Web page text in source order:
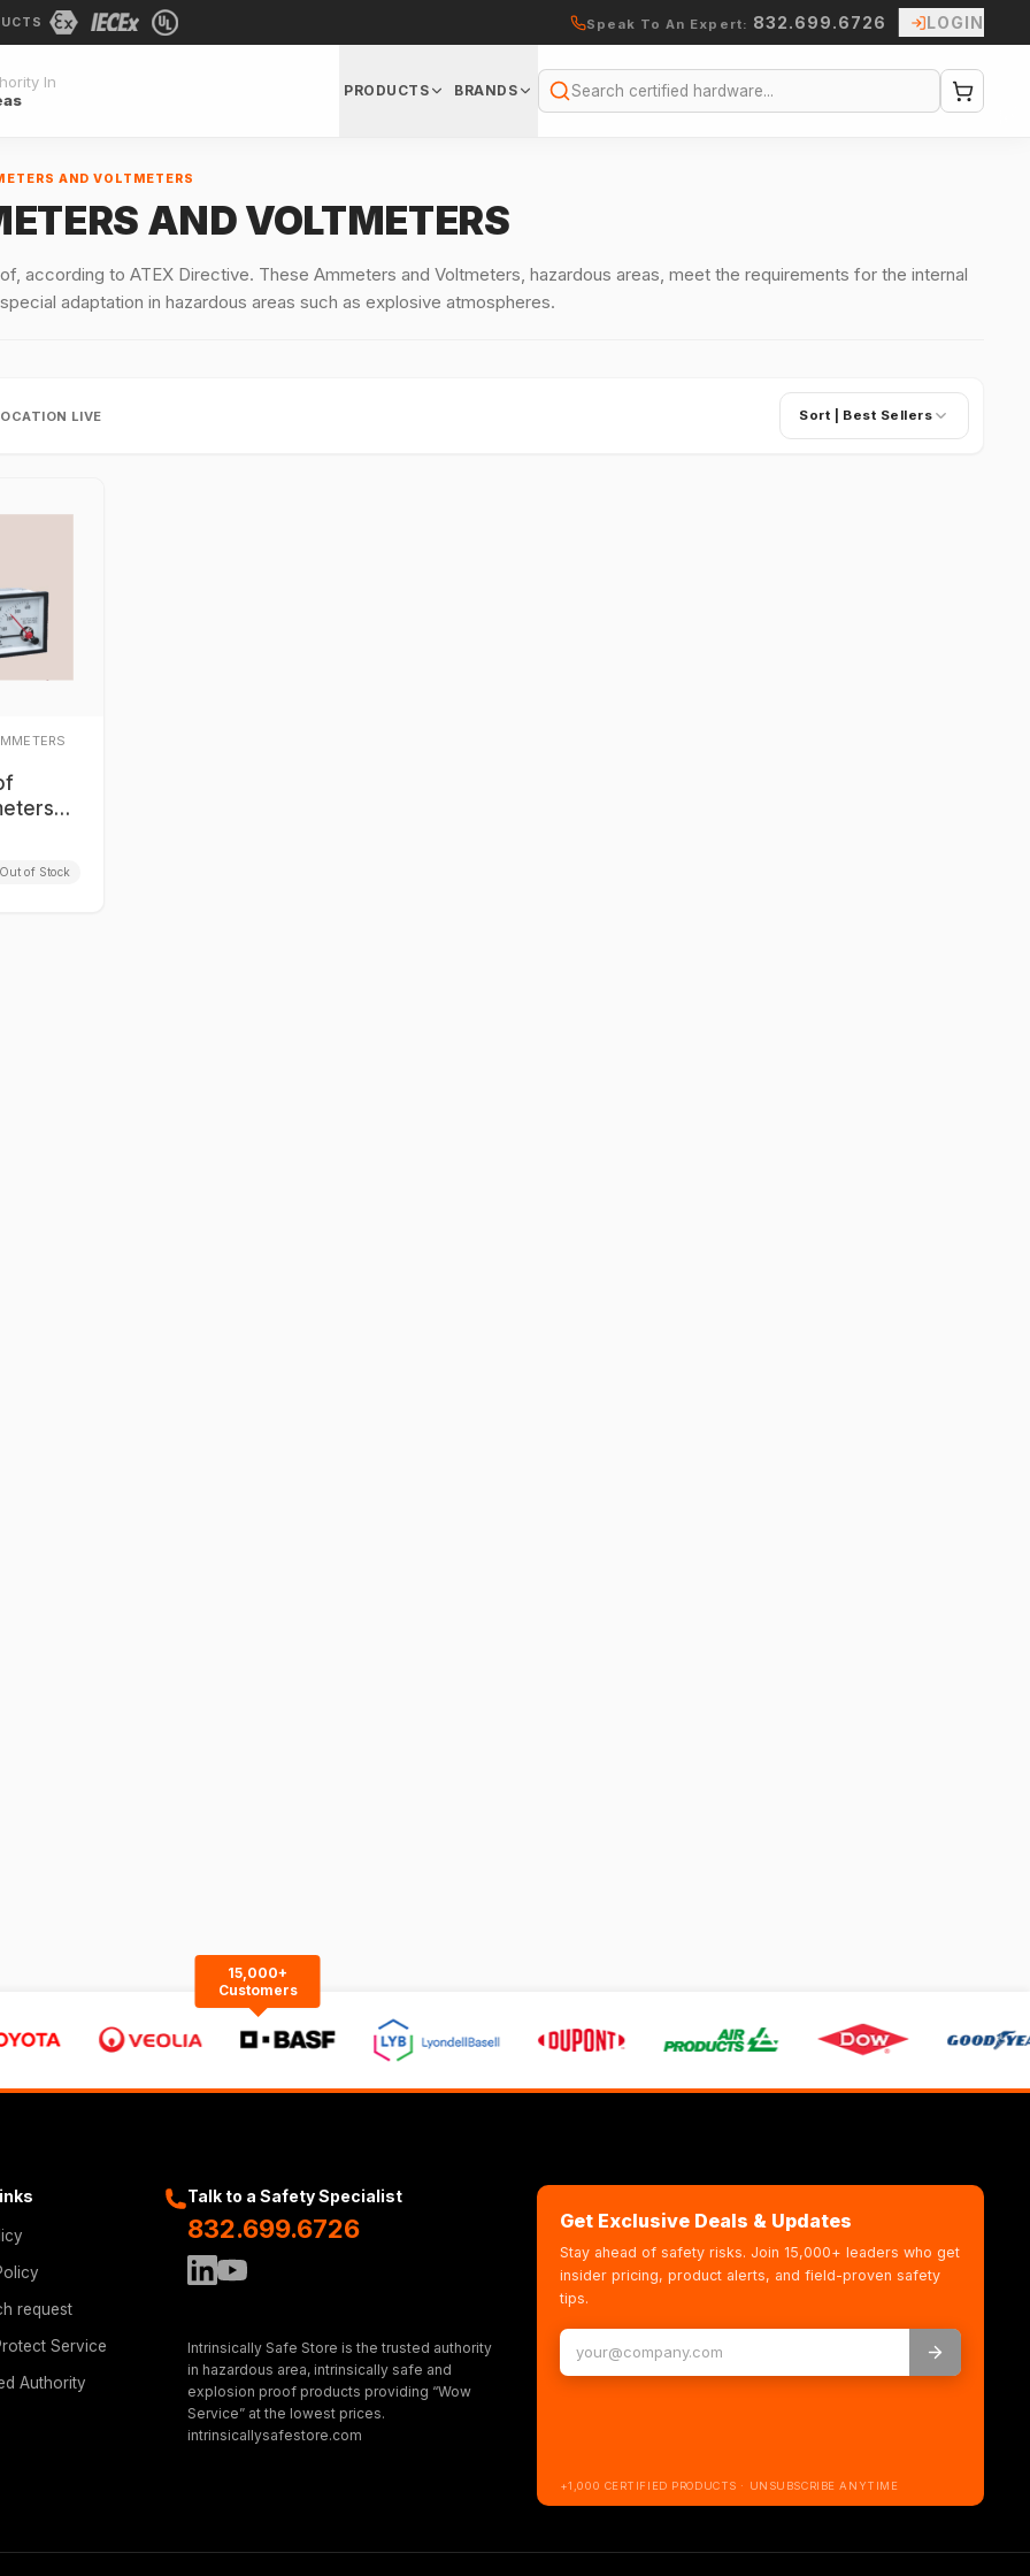
Speak To An Expert: 832.699.6726 LOGIN
In
PRODUCTS BRANDS
Search
AND VOLTMETERS
AND VOLTMETERS
according to ATEX Directive. These Ammeters and Voltmeters, hazardous areas, meet the requirements for the internal
adaptation in hazardous areas such as explosive atmospheres.
LIVE Sort | Best Sellers
Out of Stock
15,000+
Customers
request
Service
Authority
Talk to a Safety Specialist
832.699.6726
Intrinsically Safe Store is the trusted authority
in hazardous area, intrinsically safe and
explosion proof products providing “Wow
Service” at the lowest prices.
intrinsicallysafestore.com
Get Exclusive Deals & Updates
Stay ahead of safety risks. Join 15,000+ leaders who get
insider pricing, product alerts, and field-proven safety
tips.
+1,000 CERTIFIED PRODUCTS · UNSUBSCRIBE ANYTIME